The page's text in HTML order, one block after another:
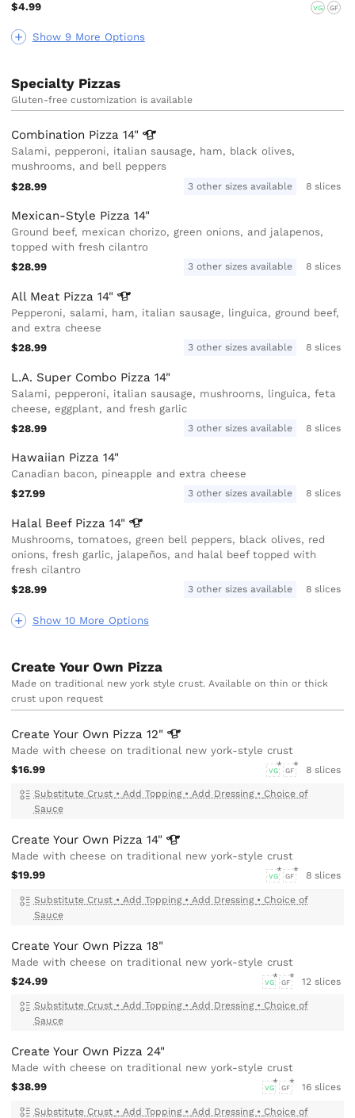
Show 9 More Options
$4.99 VG GF
Specialty Pizzas
Gluten-free customization is available
Show 10 More Options
Combination Pizza14"
Salami, pepperoni, italian sausage, ham, black olives,
mushrooms, and bell peppers
$28.99
3 other sizes available 8 slices
Mexican-Style Pizza 14"
Ground beef, mexican chorizo, green onions, and jalapenos,
topped with fresh cilantro
$28.99
3 other sizes available 8 slices
All Meat Pizza14"
Pepperoni, salami, ham, italian sausage, linguica, ground beef,
and extra cheese
$28.99
3 other sizes available 8 slices
L.A. Super Combo Pizza 14"
Salami, pepperoni, italian sausage, mushrooms, linguica, feta
cheese, eggplant, and fresh garlic
$28.99
3 other sizes available 8 slices
Hawaiian Pizza 14"
Canadian bacon, pineapple and extra cheese
$27.99
3 other sizes available 8 slices
Halal Beef Pizza14"
Mushrooms, tomatoes, green bell peppers, black olives, red
onions, fresh garlic, jalapeños, and halal beef topped with
fresh cilantro
$28.99
3 other sizes available 8 slices
Create Your Own Pizza
Made on traditional new york style crust. Available on thin or thick
crust upon request
Create Your Own Pizza12"
Made with cheese on traditional new york-style crust
$16.99
VG GF 8 slices
Substitute Crust • Add Topping • Add Dressing • Choice of
Sauce
Create Your Own Pizza14"
Made with cheese on traditional new york-style crust
$19.99
VG GF 8 slices
Substitute Crust • Add Topping • Add Dressing • Choice of
Sauce
Create Your Own Pizza 18"
Made with cheese on traditional new york-style crust
$24.99
VG GF 12 slices
Substitute Crust • Add Topping • Add Dressing • Choice of
Sauce
Create Your Own Pizza 24"
Made with cheese on traditional new york-style crust
$38.99
VG GF 16 slices
Substitute Crust • Add Topping • Add Dressing • Choice of